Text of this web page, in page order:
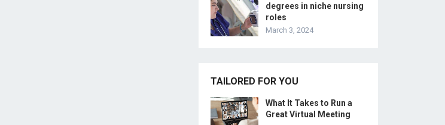
degrees in niche nursing
roles
March 3, 2024
TAILORED FOR YOU
What It Takes to Run a
Great Virtual Meeting